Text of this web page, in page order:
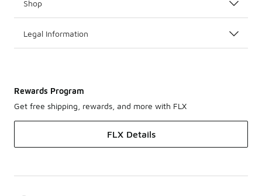
Show Love for Your Team
Step out in Phoenix Mercury, New York Liberty, or
Shop
Legal Information
Rewards Program
Get free shipping, rewards, and more with FLX
FLX Details